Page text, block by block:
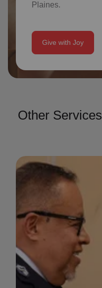
Plaines.
Give with Joy
Other Services